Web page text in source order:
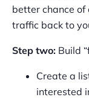
better chance of
traffic back to
Step two: Build
Create a
interested